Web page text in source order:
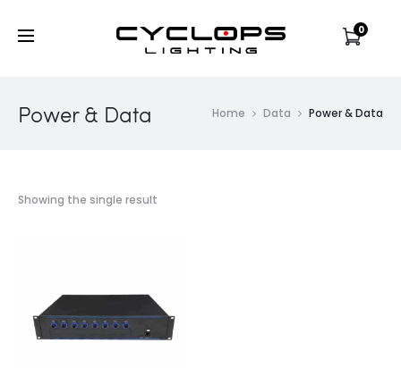
0
Power & Data Home Data Power & Data
Showing the single result